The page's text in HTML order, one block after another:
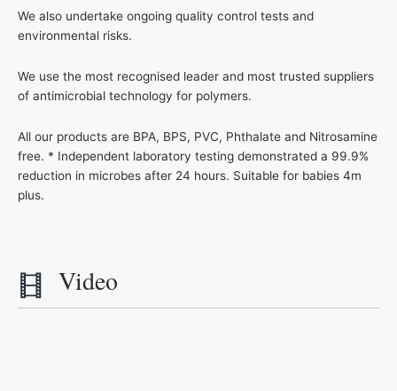
We also undertake ongoing quality control tests and
environmental risks.
We use the most recognised leader and most trusted suppliers
of antimicrobial technology for polymers.
All our products are BPA, BPS, PVC, Phthalate and Nitrosamine
free. * Independent laboratory testing demonstrated a 99.9%
reduction in microbes after 24 hours. Suitable for babies 4m
plus.
Video